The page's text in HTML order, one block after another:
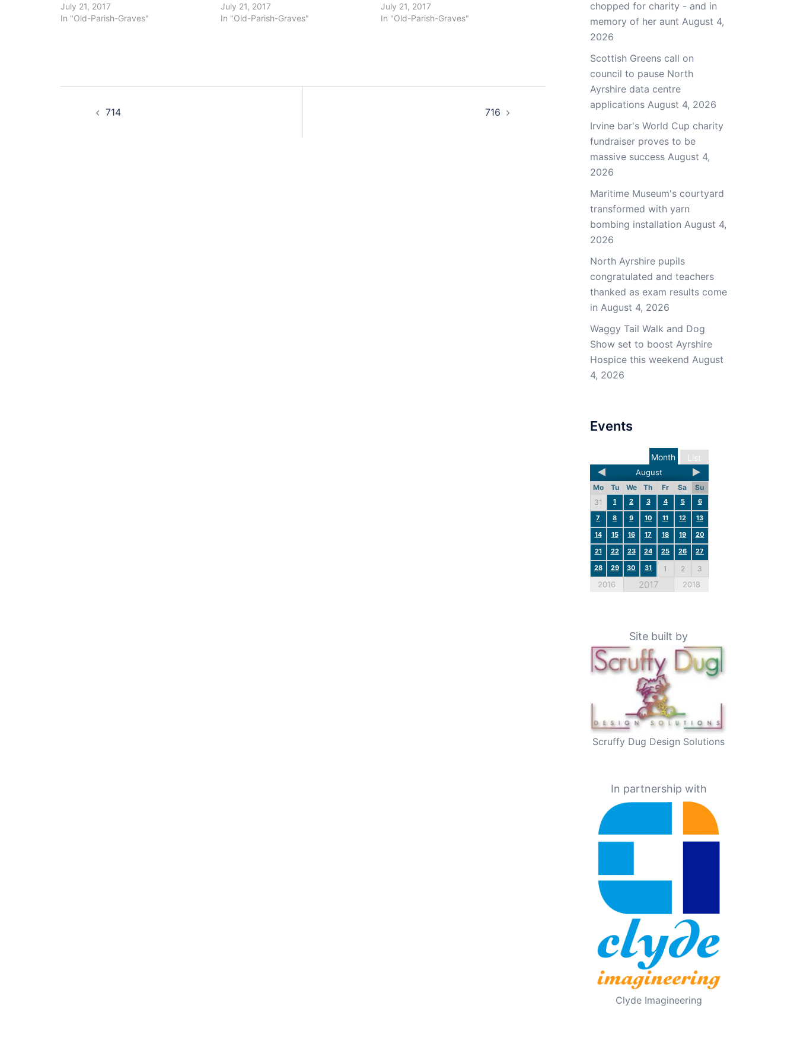
July 21, 2017
In "Old-Parish-Graves"
July 21, 2017
In "Old-Parish-Graves"
July 21, 2017
In "Old-Parish-Graves"
714 716
chopped for charity - and in
memory of her aunt August 4,
2026
Scottish Greens call on
council to pause North
Ayrshire data centre
applications August 4, 2026
Irvine bar's World Cup charity
fundraiser proves to be
massive success August 4,
2026
Maritime Museum's courtyard
transformed with yarn
bombing installation August 4,
2026
North Ayrshire pupils
congratulated and teachers
thanked as exam results come
in August 4, 2026
Waggy Tail Walk and Dog
Show set to boost Ayrshire
Hospice this weekend August
4, 2026
Events
List
Month
August
Mo Tu We Th Fr Sa
Su
31
1 2 3 4 5
6
7
8 9 10 11 12
13
14
15 16 17 18 19
20
21
22 23 24 25 26
27
28
29 30 31 1 2 3
2016 2017 2018
Site built by
Scruffy Dug Design Solutions
In partnership with
Clyde Imagineering